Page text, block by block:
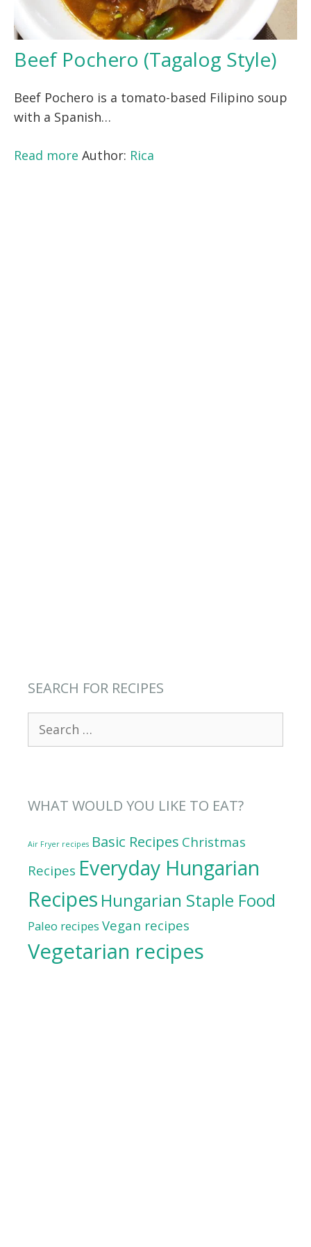
Beef Pochero (Tagalog Style)
Beef Pochero is a tomato-based Filipino soup
with a Spanish…
Read more Author: Rica
SEARCH FOR RECIPES
for:
WHAT WOULD YOU LIKE TO EAT?
Air Fryer recipes Basic Recipes Christmas
Recipes Everyday Hungarian
Recipes Hungarian Staple Food
Paleo recipes Vegan recipes
Vegetarian recipes